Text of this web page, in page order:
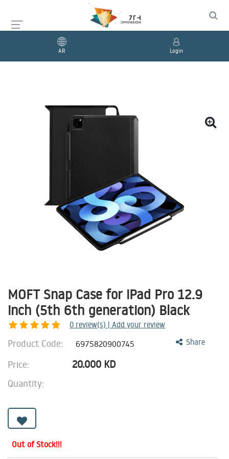
AR Login
MOFT Snap Case for iPad Pro 12.9
inch (5th 6th generation) Black
0 review(s) | Add your review
Share
Product Code: 6975820900745
Price: 20.000 KD
Quantity:
Out of Stock!!!